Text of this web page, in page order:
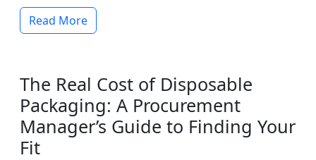
Read More
The Real Cost of Disposable
Packaging: A Procurement
Manager’s Guide to Finding Your
Fit